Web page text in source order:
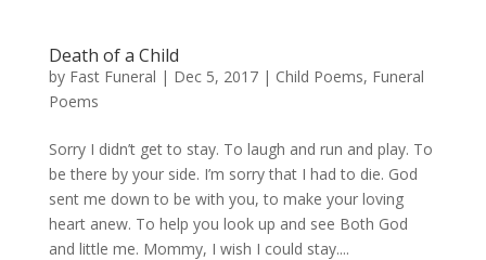
Death of a Child
by Fast Funeral | Dec 5, 2017| Child Poems, Funeral
Poems
Sorry I didn’t get to stay. To laugh and run and play. To
be there by your side. I’m sorry that I had to die. God
sent me down to be with you, to make your loving
heart anew. To help you look up and see Both God
and little me. Mommy, I wish I could stay....